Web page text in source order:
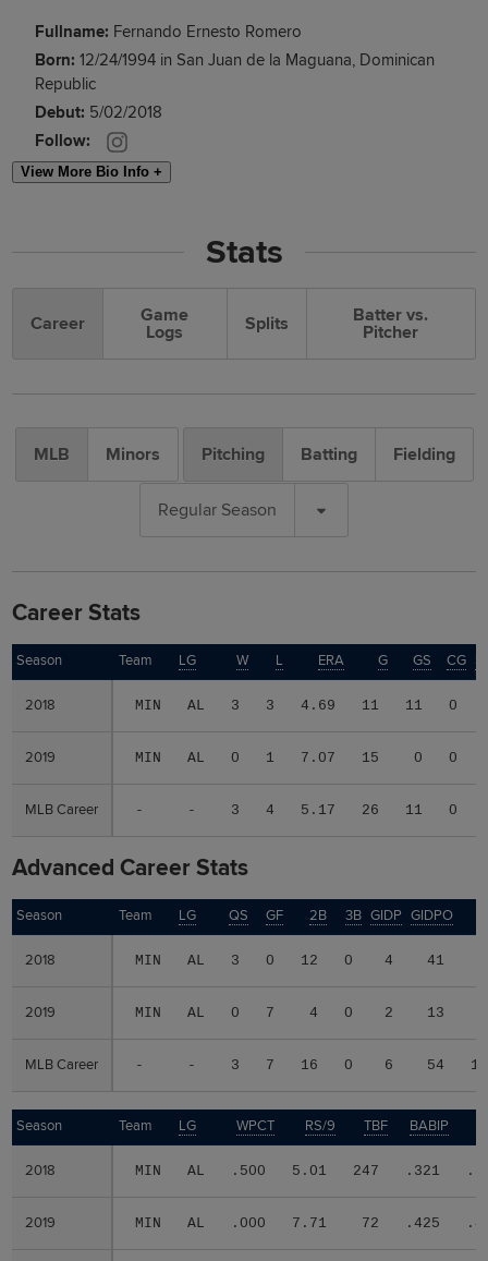
Fullname: Fernando Ernesto Romero
Born: 12/24/1994 in San Juan de la Maguana, Dominican
Republic
Debut: 5/02/2018
Follow:
View More Bio Info +
Stats
Career
Game
Logs
Splits
Batter vs.
Pitcher
MLB Minors Pitching Batting Fielding
Regular Season
Career Stats
Season Team LG W L ERA G GS CG
2018 MIN AL 3 3 4.69 11 11 0
2019 MIN AL 0 1 7.07 15 0 0
MLB Career - - 3 4 5.17 26 11 0
Season
2018
2019
MLB Career
Advanced Career Stats
Season Team LG QS GF 2B 3B GIDP GIDPO
2018 MIN AL 3 0 12 0 4 41
2019 MIN AL 0 7 4 0 2 13
MLB Career - - 3 7 16 0 6 54 12
Season
2018
2019
MLB Career
Season Team LG WPCT RS/9 TBF BABIP
2018 MIN AL .500 5.01 247 .321
2019 MIN AL .000 7.71 72 .425
Season
2018
2019